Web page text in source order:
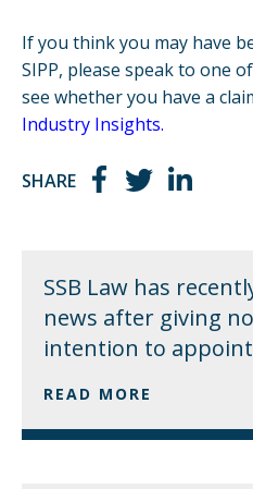
If you think you may have
SIPP, please speak to one
see whether you have a
Industry Insights.
SHARE
SSB Law has
news after giving
intention to
READ MORE